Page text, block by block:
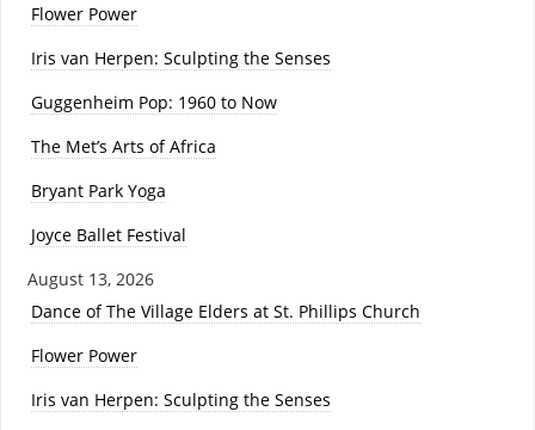
Flower Power
Iris van Herpen: Sculpting the Senses
Guggenheim Pop: 1960 to Now
The Met’s Arts of Africa
Bryant Park Yoga
Joyce Ballet Festival
August 13, 2026
Dance of The Village Elders at St. Phillips Church
Flower Power
Iris van Herpen: Sculpting the Senses